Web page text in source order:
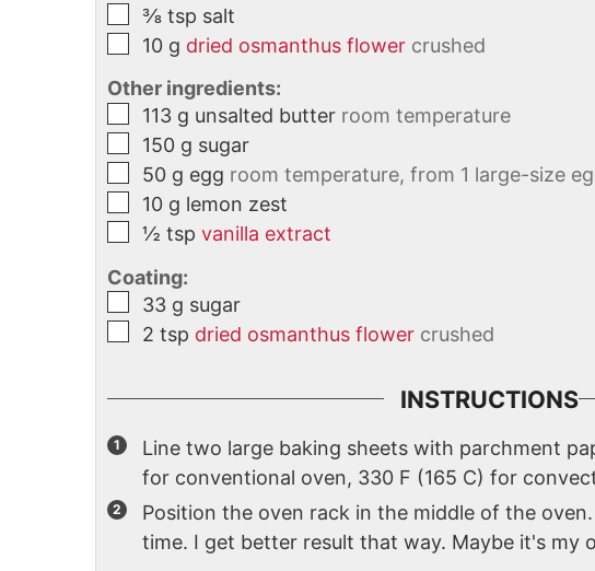
⅜ tsp salt
10 g dried osmanthus flower crushed
Other ingredients:
113 g unsalted butter room temperature
150 g sugar
50 g egg room temperature, from 1 large-size
10 g lemon zest
½ tsp vanilla extract
Coating:
33 g sugar
2 tsp dried osmanthus flower crushed
INSTRUCTIONS
Line two large baking sheets with parchment
for conventional oven, 330 F (165 C) for
Position the oven rack in the middle of the
time. I get better result that way. Maybe it's my